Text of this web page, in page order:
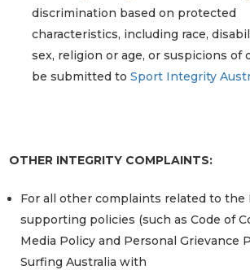
discrimination based on protected
characteristics, including race,
sex, religion or age, or suspicions of
be submitted toSport Integrity
OTHER INTEGRITY COMPLAINTS:
For all other complaints related to the
supporting policies (such as Code of
Media Policy and Personal Grievance
Surfing Australia with